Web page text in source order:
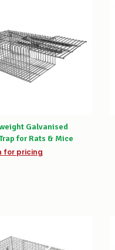
Galvanised
for Rats & Mice
for pricing